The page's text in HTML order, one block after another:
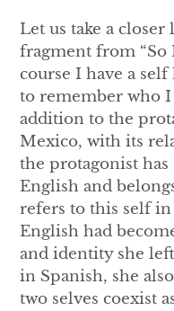
Let us take a
fragment from “So
course I have a
to remember who I
addition to the
Mexico, with its
the protagonist has
English and
refers to this self in
English had
and identity she
in Spanish, she
two selves coexist